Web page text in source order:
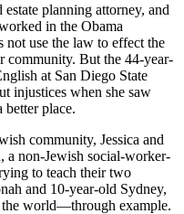
planning attorney, and
in the Obama
not use the law to effect the
community. But the 44-year-
at San Diego State
injustices when she saw
better place.
community, Jessica and
a non-Jewish social-worker-
to teach their two
and 10-year-old Sydney,
world—through example.